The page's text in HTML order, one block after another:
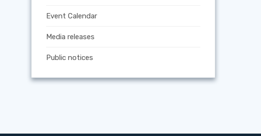
Event Calendar
Media releases
Public notices